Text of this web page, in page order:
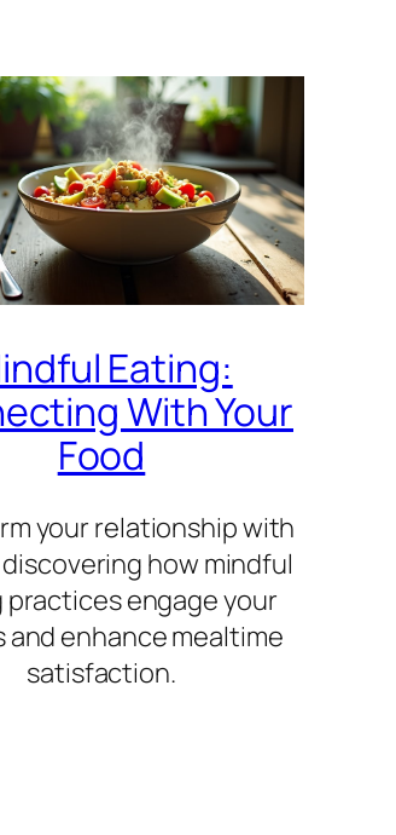
Eating:
With Your
Food
your relationship with
how mindful
practices engage your
and enhance mealtime
satisfaction.